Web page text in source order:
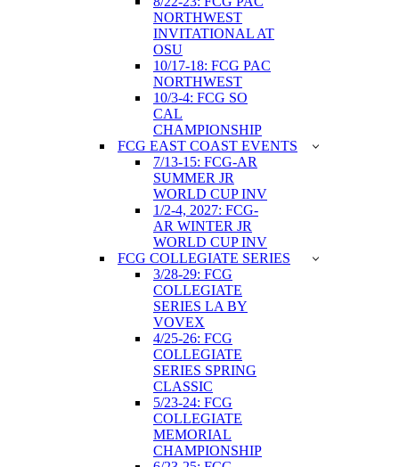
NORTHWEST
INVITATIONAL AT
OSU
10/17-18: FCG PAC
NORTHWEST
10/3-4: FCG SO
CAL
CHAMPIONSHIP
FCG EAST COAST EVENTS
7/13-15: FCG-AR
SUMMER JR
WORLD CUP INV
1/2-4, 2027: FCG-
AR WINTER JR
WORLD CUP INV
FCG COLLEGIATE SERIES
3/28-29: FCG
COLLEGIATE
SERIES LA BY
VOVEX
4/25-26: FCG
COLLEGIATE
SERIES SPRING
CLASSIC
5/23-24: FCG
COLLEGIATE
MEMORIAL
CHAMPIONSHIP